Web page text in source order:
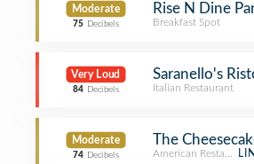
Moderate
75 Decibels
Rise N Dine
Breakfast Spot
Very Loud
84 Decibels
Saranello's
Italian Restaurant
Moderate
74 Decibels
The
American Restaurant